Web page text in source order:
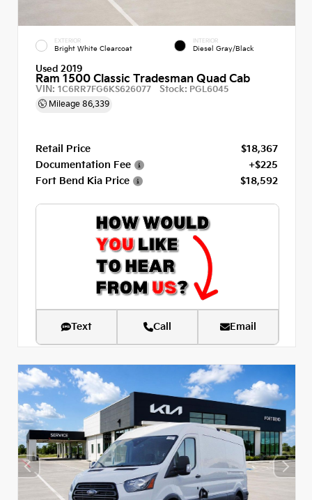
EXTERIOR
Bright White Clearcoat
INTERIOR
Diesel Gray/Black
Used 2019
Ram 1500 Classic Tradesman Quad Cab
VIN: 1C6RR7FG6KS626077 Stock: PGL6045
Mileage 86,339
Retail Price
$18,367
Documentation Fee
+$225
Fort Bend Kia Price
$18,592
Text Call Email